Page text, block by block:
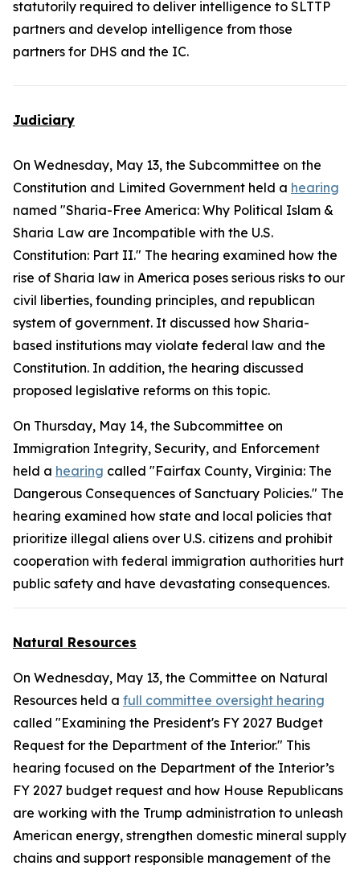
statutorily required to deliver intelligence to SLTTP
partners and develop intelligence from those
partners for DHS and the IC.
Judiciary
On Wednesday, May 13, the Subcommittee on the
Constitution and Limited Government held a hearing
named "Sharia-Free America: Why Political Islam &
Sharia Law are Incompatible with the U.S.
Constitution: Part II." The hearing examined how the
rise of Sharia law in America poses serious risks to our
civil liberties, founding principles, and republican
system of government. It discussed how Sharia-
based institutions may violate federal law and the
Constitution. In addition, the hearing discussed
proposed legislative reforms on this topic.
On Thursday, May 14, the Subcommittee on
Immigration Integrity, Security, and Enforcement
held a hearing called "Fairfax County, Virginia: The
Dangerous Consequences of Sanctuary Policies." The
hearing examined how state and local policies that
prioritize illegal aliens over U.S. citizens and prohibit
cooperation with federal immigration authorities hurt
public safety and have devastating consequences.
Natural Resources
On Wednesday, May 13, the Committee on Natural
Resources held a full committee oversight hearing
called "Examining the President's FY 2027 Budget
Request for the Department of the Interior." This
hearing focused on the Department of the Interior’s
FY 2027 budget request and how House Republicans
are working with the Trump administration to unleash
American energy, strengthen domestic mineral supply
chains and support responsible management of the